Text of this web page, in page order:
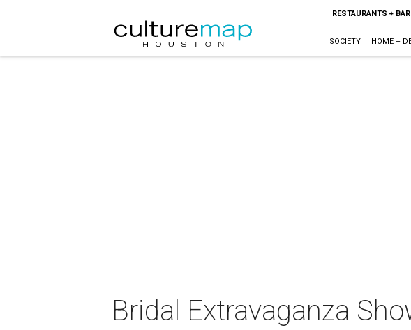
RESTAURANTS +
SOCIETY HOME +
Bridal Extravaganza